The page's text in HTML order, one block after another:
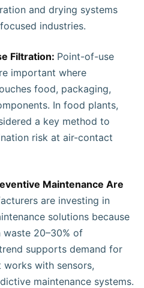
and drying systems
industries.
Filtration: Point-of-use
important where
food, packaging,
In food plants,
a key method to
risk at air-contact
Maintenance Are
are investing in
solutions because
waste 20–30% of
supports demand for
with sensors,
maintenance systems.